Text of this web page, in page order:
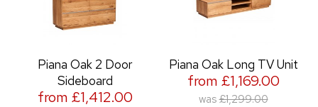
Piana Oak 2 Door
Sideboard
from £1,412.00
Piana Oak Long TV Unit
from £1,169.00
was £1,299.00